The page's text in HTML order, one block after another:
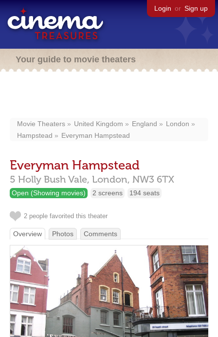
Login or Sign up
Your guide to movie theaters
Movie Theaters United Kingdom England
London
Hampstead
Everyman Hampstead
Everyman Hampstead
5 Holly Bush Vale, London, NW3 6TX
Open (Showing movies) 2 screens 194 seats
2 people favorited this theater
Overview Photos Comments